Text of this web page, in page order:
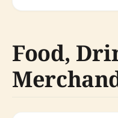
Food,